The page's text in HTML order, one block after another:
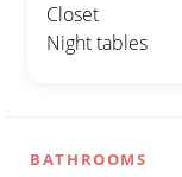
Closet
Night tables
BATHROOMS